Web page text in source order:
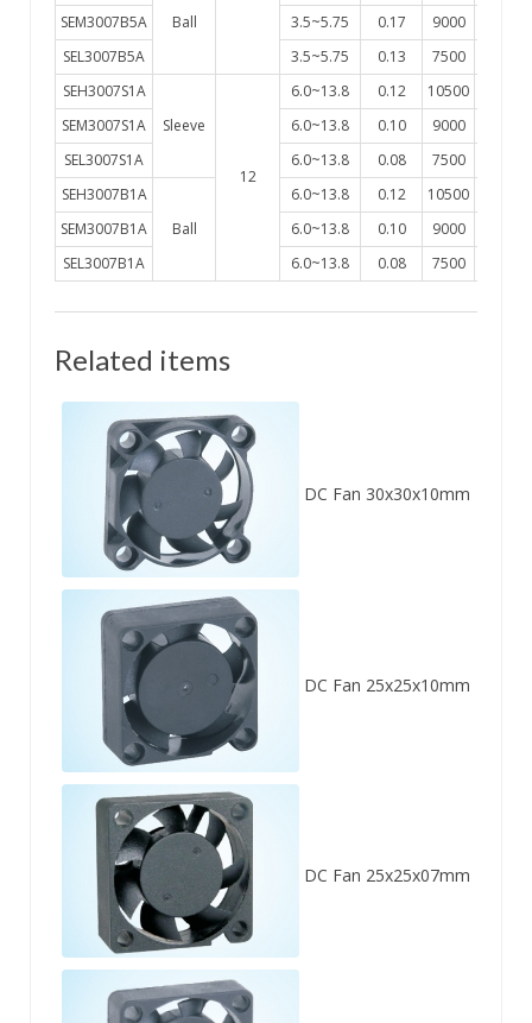
Ball
SEM3007B5A
3.5~5.75 0.17 9000
SEL3007B5A
3.5~5.75 0.13 7500
SEH3007S1A
Sleeve
12
6.0~13.8 0.12 10500
SEM3007S1A
6.0~13.8 0.10 9000
SEL3007S1A
6.0~13.8 0.08 7500
SEH3007B1A
Ball
6.0~13.8 0.12 10500
SEM3007B1A
6.0~13.8 0.10 9000
SEL3007B1A
6.0~13.8 0.08 7500
Related items
DC Fan 30x30x10mm
DC Fan 25x25x10mm
DC Fan 25x25x07mm